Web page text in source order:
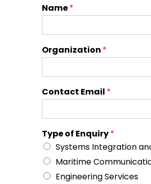
Name*
Organization *
Contact Email *
Type of Enquiry*
Systems Integration
Maritime
Engineering Services